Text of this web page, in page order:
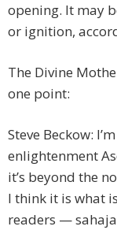
opening. It may
or ignition,
The Divine
one point:
Steve Beckow:
enlightenment
it’s beyond the
I think it is what
readers —